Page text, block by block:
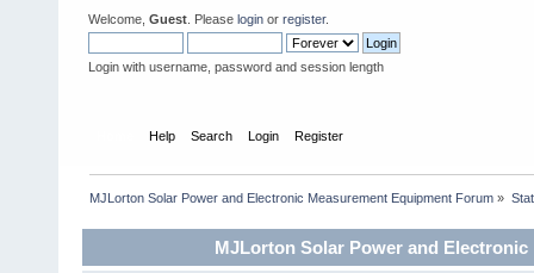
Welcome, Guest . Please login or register.
Login with username, password and session length
Help Search Login Register
MJLorton Solar Power and Electronic Measurement Equipment Forum »
MJLorton Solar Power and